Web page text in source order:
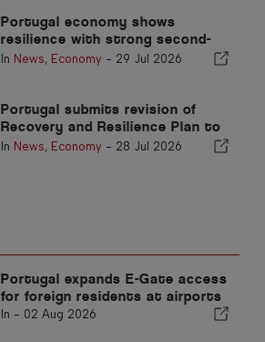
Portugal economy shows
resilience with strong second-
quarter growth
In News, Economy - 29 Jul 2026
Portugal submits revision of
Recovery and Resilience Plan to
Brussels
In News, Economy - 28 Jul 2026
Portugal expands E-Gate access
for foreign residents at airports
In - 02 Aug 2026